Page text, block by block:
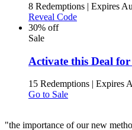
8 Redemptions | Expires
Reveal Code
30% off
Sale
Activate this Deal
15 Redemptions | Expires
Go to Sale
"the importance of our new